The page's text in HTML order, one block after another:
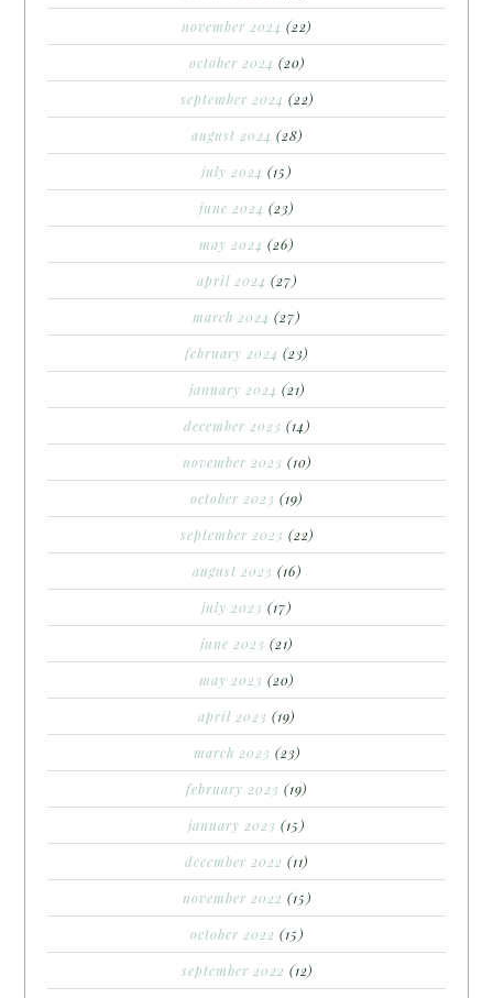
november 2024 (22)
october 2024 (20)
september 2024 (22)
august 2024 (28)
july 2024 (15)
june 2024 (23)
may 2024 (26)
april 2024 (27)
march 2024 (27)
february 2024 (23)
january 2024 (21)
december 2023 (14)
november 2023 (10)
october 2023 (19)
september 2023 (22)
august 2023 (16)
july 2023 (17)
june 2023 (21)
may 2023 (20)
april 2023 (19)
march 2023 (23)
february 2023 (19)
january 2023 (15)
december 2022 (11)
november 2022 (15)
october 2022 (15)
september 2022 (12)